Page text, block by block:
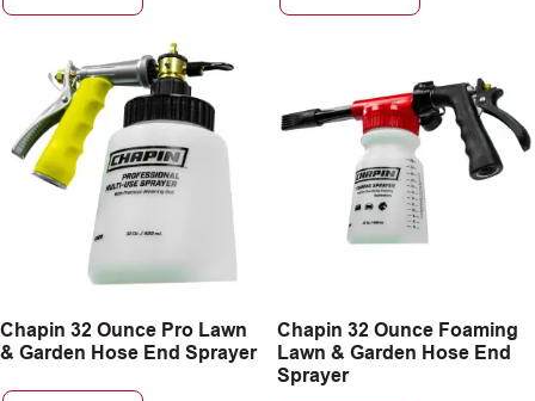
Chapin 32 Ounce Pro Lawn
& Garden Hose End Sprayer
Chapin 32 Ounce Foaming
Lawn & Garden Hose End
Sprayer